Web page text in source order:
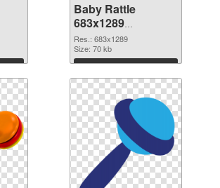
Baby Rattle
683x1289
transparent PNG
graphic
Res.: 683x1289
Size: 70 kb
Download